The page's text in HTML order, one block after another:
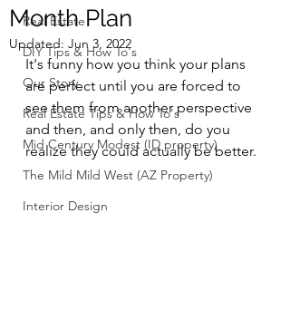
Real Estate
DIY Tips & How To's
Our Story
Real Estate Tips & How To's
Mid Century Modest (ID property)
The Mild Mild West (AZ Property)
Interior Design
Month Plan
Updated: Jun 3, 2022
It's funny how you think your plans
are perfect until you are forced to
see them from another perspective
and then, and only then, do you
realize they could actually be better.